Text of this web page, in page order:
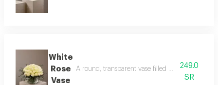
White
Rose
Vase
A round, transparent vase filled with white
249.0
SR